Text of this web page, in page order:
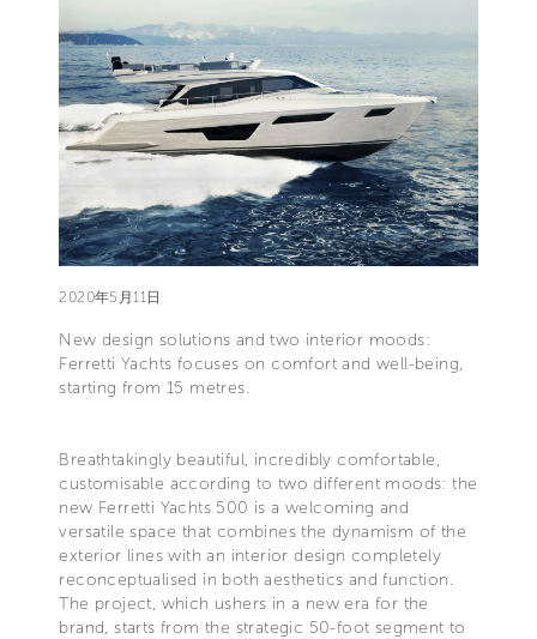
2020年5月11日
New design solutions and two interior moods:
Ferretti Yachts focuses on comfort and well-being,
starting from 15 metres.
Breathtakingly beautiful, incredibly comfortable,
customisable according to two different moods: the
new Ferretti Yachts 500 is a welcoming and
versatile space that combines the dynamism of the
exterior lines with an interior design completely
reconceptualised in both aesthetics and function.
The project, which ushers in a new era for the
brand, starts from the strategic 50-foot segment to